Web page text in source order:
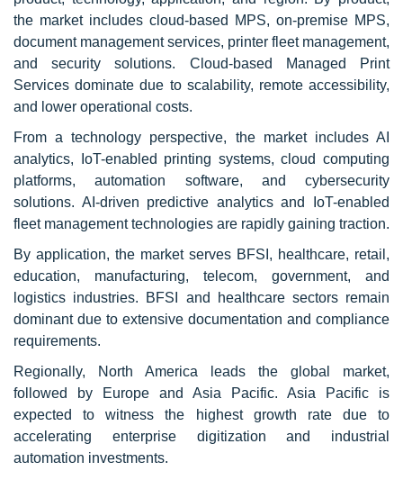
the market includes cloud-based MPS, on-premise MPS,
document management services, printer fleet management,
and security solutions. Cloud-based Managed Print
Services dominate due to scalability, remote accessibility,
and lower operational costs.
From a technology perspective, the market includes AI
analytics, IoT-enabled printing systems, cloud computing
platforms, automation software, and cybersecurity
solutions. AI-driven predictive analytics and IoT-enabled
fleet management technologies are rapidly gaining traction.
By application, the market serves BFSI, healthcare, retail,
education, manufacturing, telecom, government, and
logistics industries. BFSI and healthcare sectors remain
dominant due to extensive documentation and compliance
requirements.
Regionally, North America leads the global market,
followed by Europe and Asia Pacific. Asia Pacific is
expected to witness the highest growth rate due to
accelerating enterprise digitization and industrial
automation investments.